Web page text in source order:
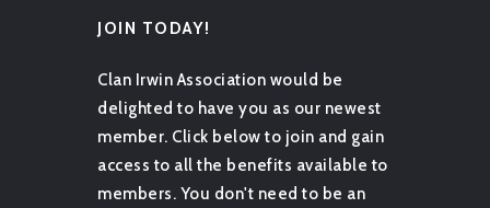
JOIN TODAY!
Clan Irwin Association would be
delighted to have you as our newest
member. Click below to join and gain
access to all the benefits available to
members. You don't need to be an